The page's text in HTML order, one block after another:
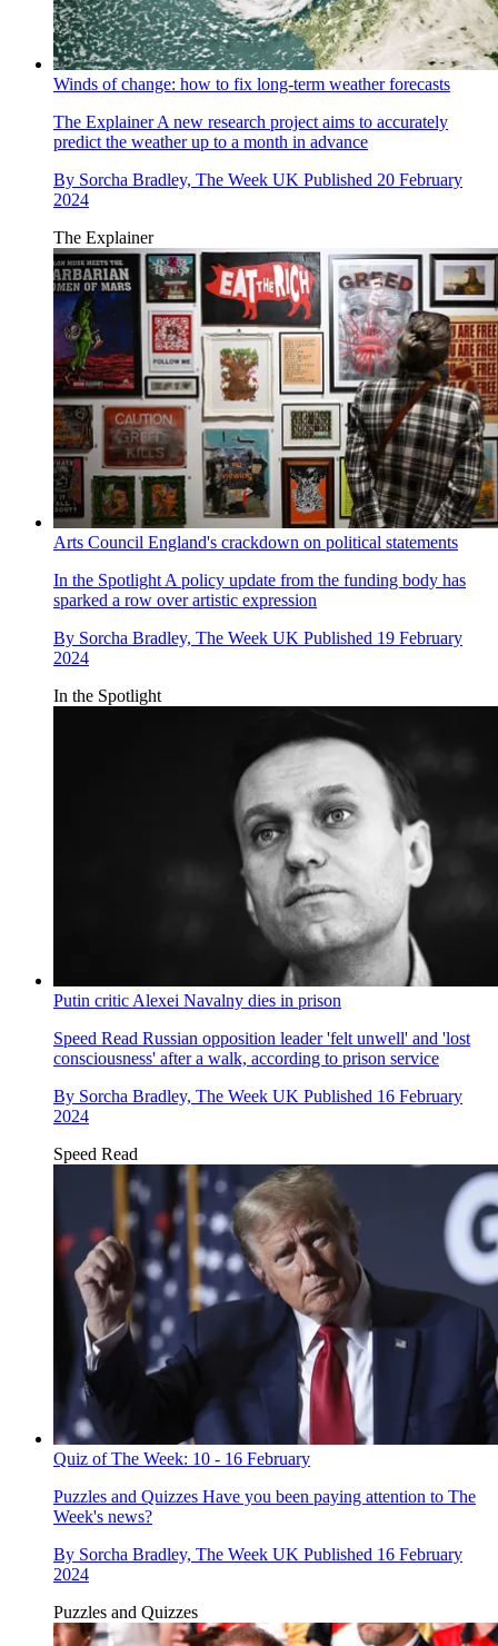
Winds of change: how to fix long-term weather forecasts
The ExplainerA new research project aims to accurately
predict the weather up to a month in advance
By Sorcha Bradley, The Week UK Published 20 February
2024
The Explainer
Arts Council England's crackdown on political statements
In the Spotlight A policy update from the funding body has
sparked a row over artistic expression
By Sorcha Bradley, The Week UK Published 19 February
2024
In the Spotlight
Putin critic Alexei Navalny dies in prison
Speed Read Russian opposition leader 'felt unwell' and 'lost
consciousness' after a walk, according to prison service
By Sorcha Bradley, The Week UK Published 16 February
2024
Speed Read
Quiz of The Week: 10 - 16 February
Puzzles and Quizzes Have you been paying attention to The
Week's news?
By Sorcha Bradley, The Week UK Published 16 February
2024
Puzzles and Quizzes